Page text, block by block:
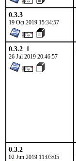
0.3.3
19 Oct 2019 15:34:57
0.3.2_1
26 Jul 2019 20:46:57
0.3.2
02 Jun 2019 11:03:05